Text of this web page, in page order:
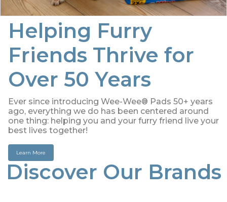
Helping Furry
Friends Thrive for
Over 50 Years
Ever since introducing Wee-Wee® Pads 50+ years
ago, everything we do has been centered around
one thing: helping you and your furry friend live your
best lives together!
Learn More
Discover Our Brands